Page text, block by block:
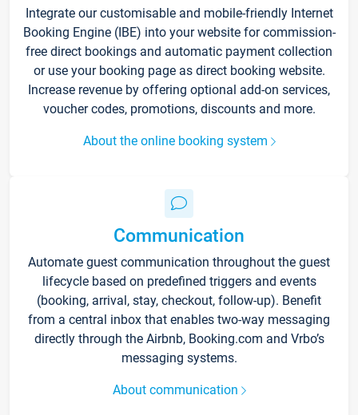
Integrate our customisable and mobile-friendly Internet
Booking Engine (IBE) into your website for commission-
free direct bookings and automatic payment collection
or use your booking page as direct booking website.
Increase revenue by offering optional add-on services,
voucher codes, promotions, discounts and more.
About the online booking system
Communication
Automate guest communication throughout the guest
lifecycle based on predefined triggers and events
(booking, arrival, stay, checkout, follow-up). Benefit
from a central inbox that enables two-way messaging
directly through the Airbnb, Booking.com and Vrbo’s
messaging systems.
About communication